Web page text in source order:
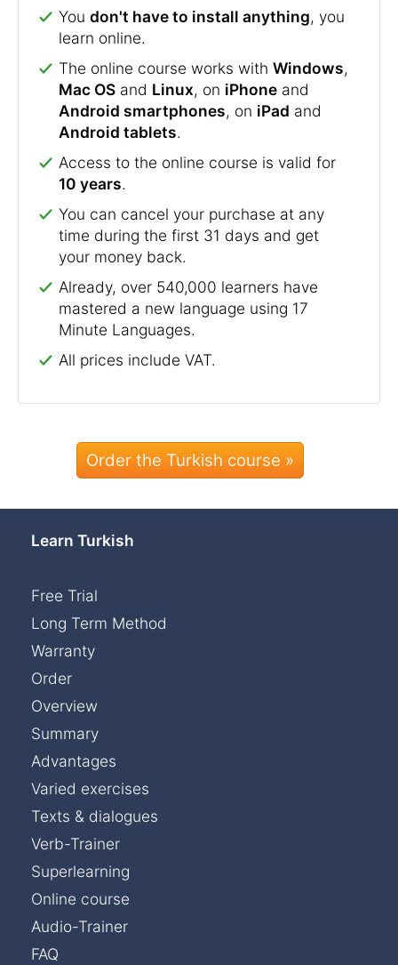
You don't have to install anything, you
learn online.
The online course works with Windows,
Mac OS and Linux, on iPhone and
Android smartphones, on iPad and
Android tablets.
Access to the online course is valid for
10 years.
You can cancel your purchase at any
time during the first 31 days and get
your money back.
Already, over 540,000 learners have
mastered a new language using 17
Minute Languages.
All prices include VAT.
Order the Turkish course »
Learn Turkish
Free Trial
Long Term Method
Warranty
Order
Overview
Summary
Advantages
Varied exercises
Texts & dialogues
Verb-Trainer
Superlearning
Online course
Audio-Trainer
FAQ